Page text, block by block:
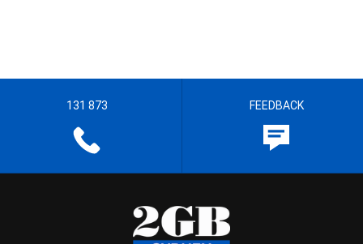
131 873 FEEDBACK